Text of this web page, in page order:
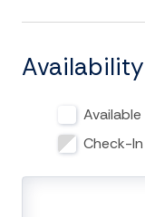
front-row seat to
deer, and more.
your sunny day
families/groups
Edisto) where you
which is perfect
Available
Check-In